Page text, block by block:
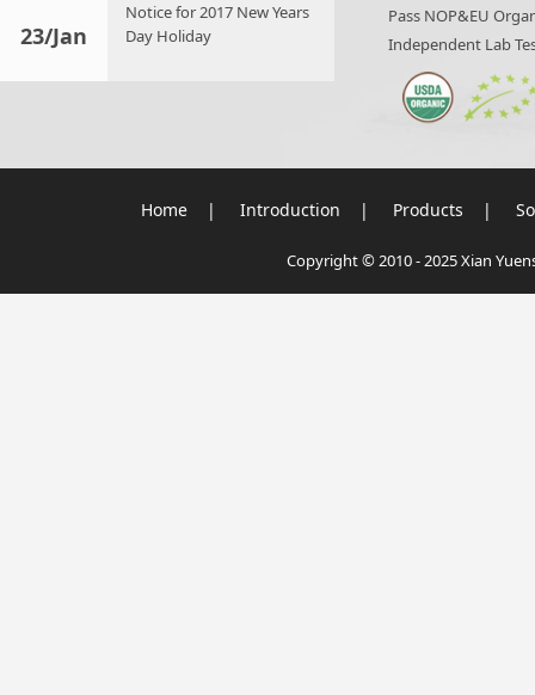
23/Jan
Notice for 2017 New Years
Day Holiday
Pass NOP&EU
Independent Lab
Home | Introduction | Products |
Copyright © 2010 - 2025 Xian